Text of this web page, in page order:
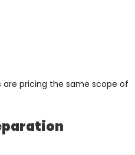
pricing the same scope of